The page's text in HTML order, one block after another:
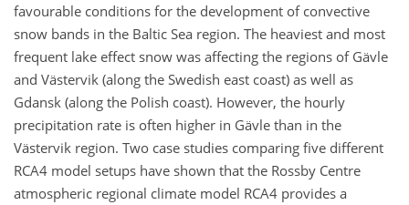
favourable conditions for the development of convective
snow bands in the Baltic Sea region. The heaviest and most
frequent lake effect snow was affecting the regions of Gävle
and Västervik (along the Swedish east coast) as well as
Gdansk (along the Polish coast). However, the hourly
precipitation rate is often higher in Gävle than in the
Västervik region. Two case studies comparing five different
RCA4 model setups have shown that the Rossby Centre
atmospheric regional climate model RCA4 provides a